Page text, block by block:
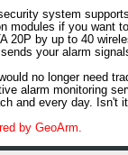
system
modules if you want
20P by up to 40
your alarm
no longer need
alarm monitoring
and every day.
by GeoArm.